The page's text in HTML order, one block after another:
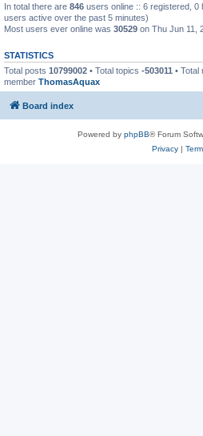
In total there are 846 users online :: 6 registered, 0
users active over the past 5 minutes)
Most users ever online was 30529 on Thu Jun 11,
STATISTICS
Total posts 10799002 • Total topics -503011 • Total
member ThomasAquax
Board index
Powered by phpBB® Forum
Privacy|